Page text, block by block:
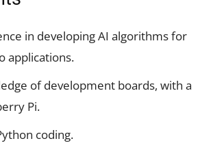
in developing AI algorithms for
applications.
of development boards, with a
Pi.
coding.